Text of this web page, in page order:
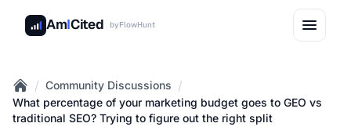
AmICited byFlowHunt
Home
/ Community Discussions /
What percentage of your marketing budget goes to GEO vs
traditional SEO? Trying to figure out the right split